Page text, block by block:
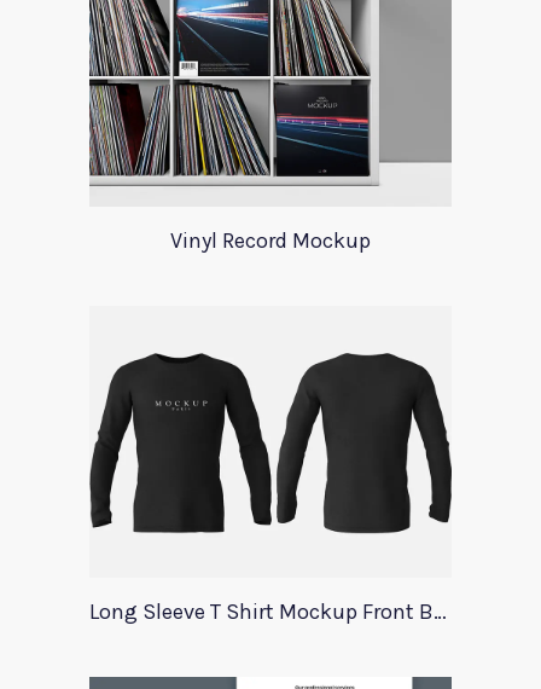
Vinyl Record Mockup
Long Sleeve T Shirt Mockup Front Back